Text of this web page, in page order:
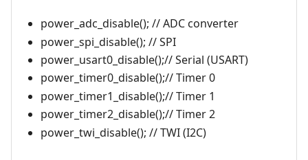
power_adc_disable(); // ADC converter
power_spi_disable(); // SPI
power_usart0_disable();// Serial (USART)
power_timer0_disable();// Timer 0
power_timer1_disable();// Timer 1
power_timer2_disable();// Timer 2
power_twi_disable(); // TWI (I2C)